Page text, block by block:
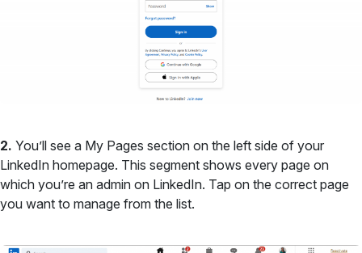
2. You’ll see a My Pages section on the left side of your
LinkedIn homepage. This segment shows every page on
which you’re an admin on LinkedIn. Tap on the correct page
you want to manage from the list.